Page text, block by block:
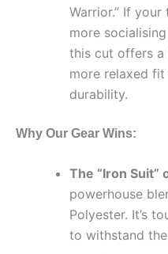
Warrior.” If
more
this cut offers a
more relaxed
durability.
Why Our Gear Wins:
The “Iron Suit”
powerhouse
Polyester. It’s
to withstand